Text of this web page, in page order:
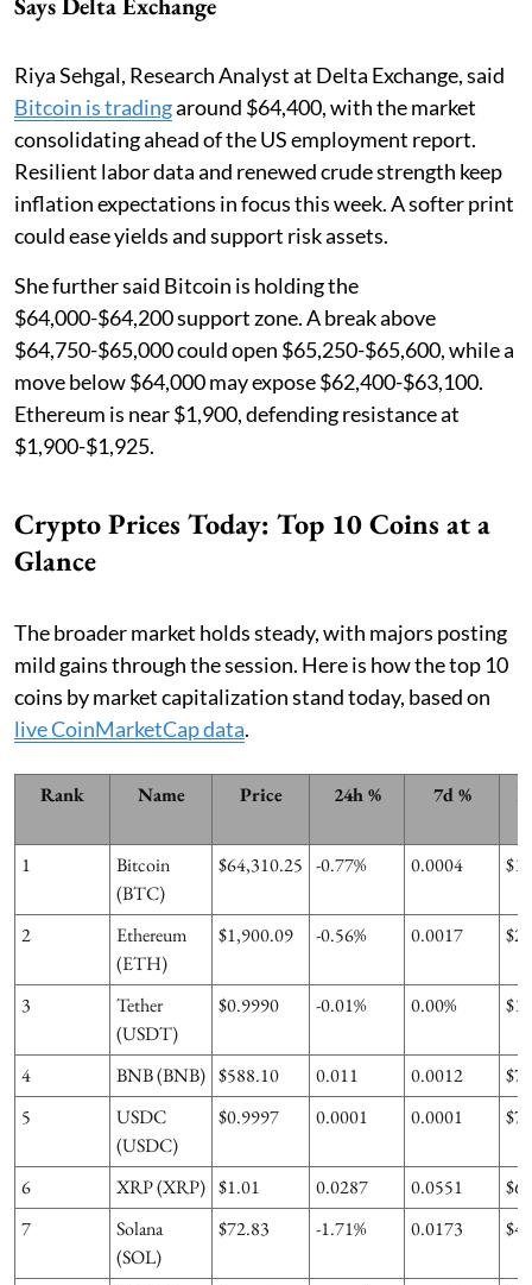
Says Delta Exchange
Riya Sehgal, Research Analyst at Delta Exchange, said
Bitcoin is tradingaround $64,400, with the market
consolidating ahead of the US employment report.
Resilient labor data and renewed crude strength keep
inflation expectations in focus this week. A softer print
could ease yields and support risk assets.
She further said Bitcoin is holding the
$64,000-$64,200 support zone. A break above
$64,750-$65,000 could open $65,250-$65,600, while a
move below $64,000 may expose $62,400-$63,100.
Ethereum is near $1,900, defending resistance at
$1,900-$1,925.
Crypto Prices Today: Top 10 Coins at a
Glance
The broader market holds steady, with majors posting
mild gains through the session. Here is how the top 10
coins by market capitalization stand today, based on
live CoinMarketCap data.
Rank Name Price 24h % 7d %
1
Bitcoin
(BTC)
$64,310.25 -0.77% 0.0004
2
Ethereum
(ETH)
$1,900.09 -0.56% 0.0017
3
Tether
(USDT)
$0.9990 -0.01% 0.00%
4 BNB (BNB) $588.10 0.011 0.0012
5
USDC
(USDC)
$0.9997 0.0001 0.0001
6 XRP (XRP) $1.01 0.0287 0.0551
7
Solana
(SOL)
$72.83 -1.71% 0.0173